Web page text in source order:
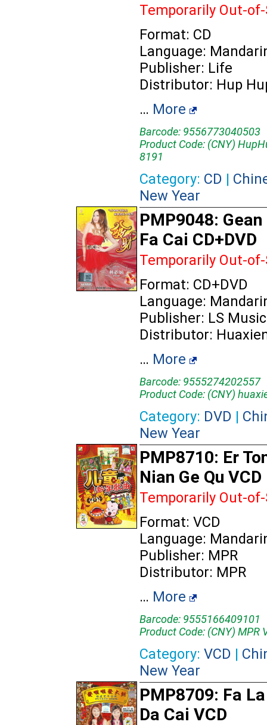
Temporarily Out-
Format: CD
Language:
Publisher: Life
Distributor: Hup
… More
Barcode: 9556773040503
Product Code: (CNY)
8191
Category: CD |
New Year
PMP9048:
Fa Cai CD+DVD
Temporarily Out-
Format: CD+DVD
Language:
Publisher: LS Music
Distributor:
… More
Barcode: 9555274202557
Product Code: (CNY)
Category: DVD |
New Year
PMP8710: Er
Nian Ge Qu VCD
Temporarily Out-
Format: VCD
Language:
Publisher: MPR
Distributor: MPR
… More
Barcode: 9555166409101
Product Code: (CNY) MPR
Category: VCD |
New Year
PMP8709: Fa
Da Cai VCD